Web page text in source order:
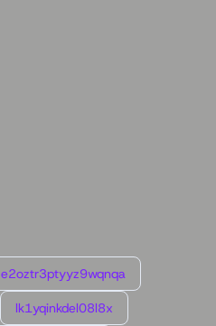
e2oztr3ptyyz9wqnqa
lk1yqinkdel08l8x